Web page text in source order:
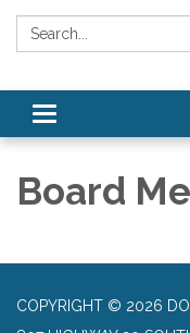
Search:
Toggle
navigation
Board
COPYRIGHT © 2026